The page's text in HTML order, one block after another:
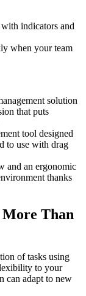
indicators and
when your team
solution
that puts
tool designed
to use with drag
and an ergonomic
thanks
Than
of tasks using
to your
can adapt to new